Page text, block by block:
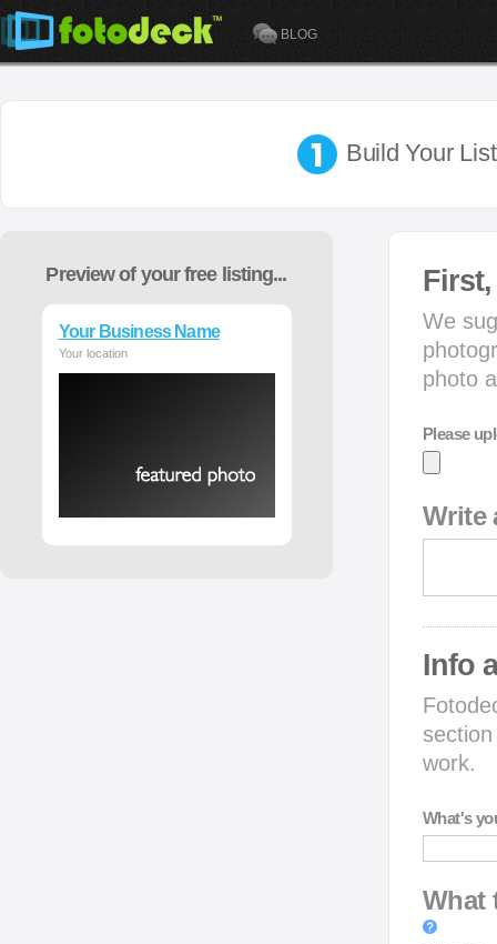
BLOG
Build Your
Preview of your free listing...
Your Business Name
Your location
We
photo
Please
Write
Info
work.
What's
What